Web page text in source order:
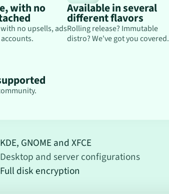
with no
no upsells, ads
Available in several
different flavors
Rolling release? Immutable
distro? We've got you covered.
KDE, GNOME and XFCE
Desktop and server configurations
Full disk encryption